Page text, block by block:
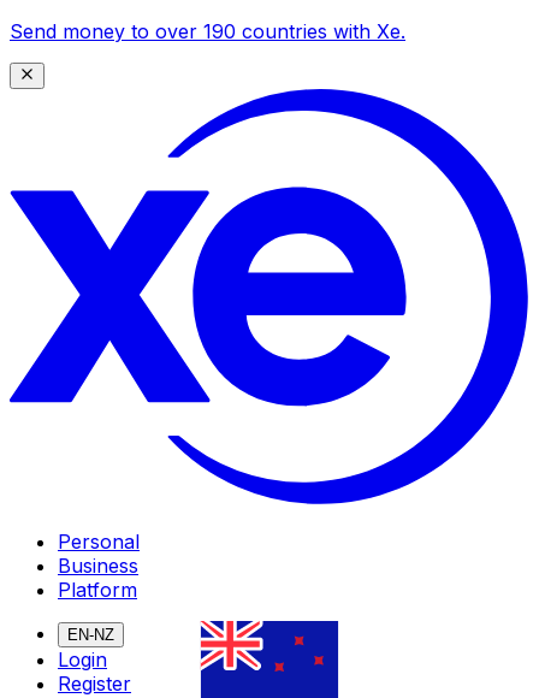
Send money to over 190 countries with Xe.
Personal
Business
Platform
EN-NZ
Login
Register